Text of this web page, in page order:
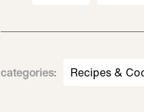
categories: Recipes &